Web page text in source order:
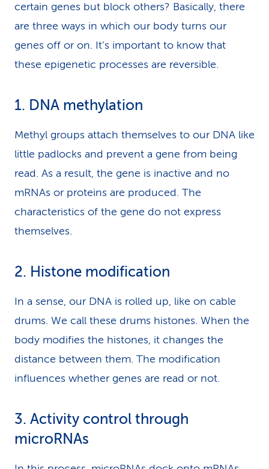
certain genes but block others? Basically, there
are three ways in which our body turns our
genes off or on. It’s important to know that
these epigenetic processes are reversible.
1. DNA methylation
Methyl groups attach themselves to our DNA like
little padlocks and prevent a gene from being
read. As a result, the gene is inactive and no
mRNAs or proteins are produced. The
characteristics of the gene do not express
themselves.
2. Histone modification
In a sense, our DNA is rolled up, like on cable
drums. We call these drums histones. When the
body modifies the histones, it changes the
distance between them. The modification
influences whether genes are read or not.
3. Activity control through
microRNAs